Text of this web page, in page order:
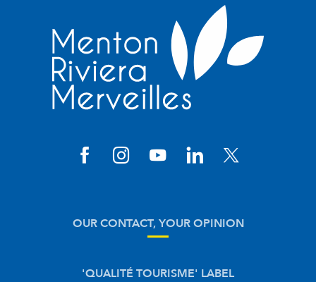
OUR CONTACT, YOUR OPINION
'QUALITÉ TOURISME' LABEL